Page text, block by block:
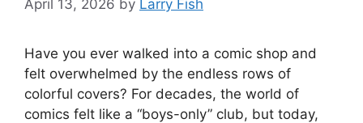
April 13, 2026 by Larry Fish
Have you ever walked into a comic shop and
felt overwhelmed by the endless rows of
colorful covers? For decades, the world of
comics felt like a “boys-only” club, but today,